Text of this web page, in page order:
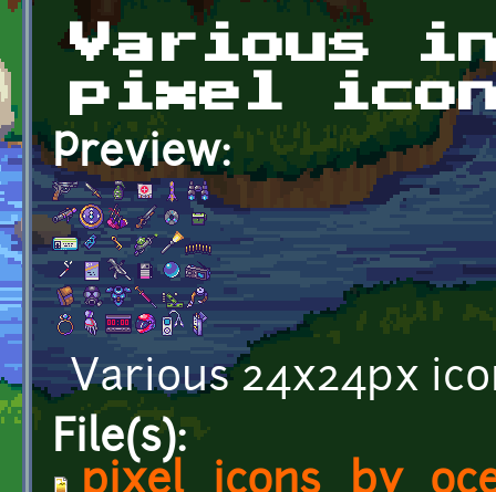
Various
pixel
Preview:
Various 24x24px
File(s):